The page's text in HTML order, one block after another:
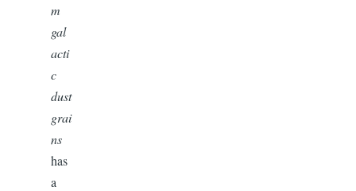
m
gal
acti
c
dust
grai
ns
has
a